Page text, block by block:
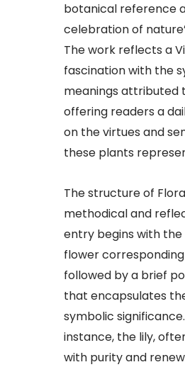
botanical reference
celebration of
The work reflects a
fascination with the
meanings attributed
offering readers a
on the virtues and
these plants
The structure of
methodical and
entry begins with
flower
followed by a brief
that encapsulates
symbolic
instance, the lily,
with purity and